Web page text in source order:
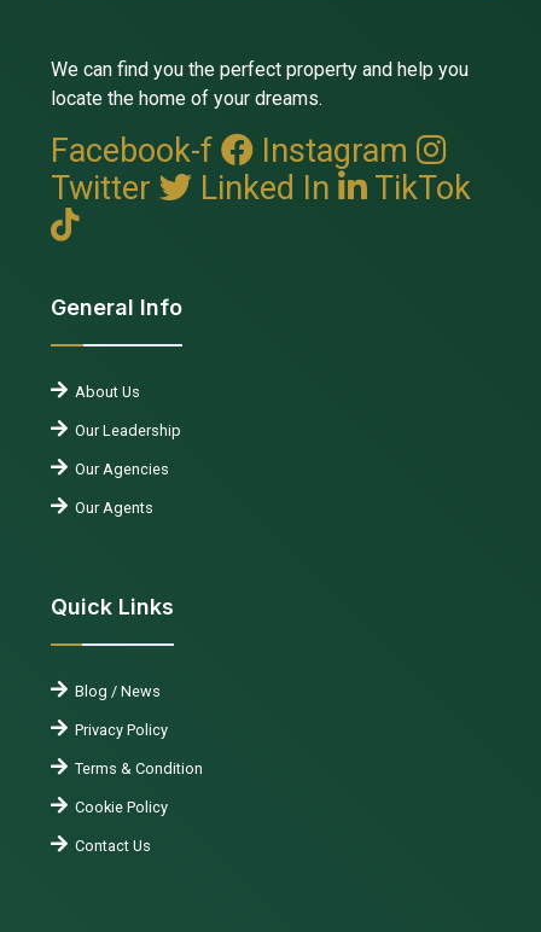
We can find you the perfect property and help you
locate the home of your dreams.
Facebook-f
Instagram
Twitter
Linked In TikTok
General Info
About Us
Our Leadership
Our Agencies
Our Agents
Quick Links
Blog / News
Privacy Policy
Terms & Condition
Cookie Policy
Contact Us